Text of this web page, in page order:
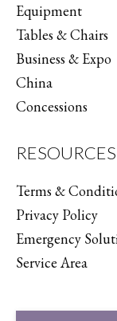
Equipment
Tables & Chairs
Business & Expo
China
Concessions
RESOURCES
Terms &
Privacy Policy
Emergency
Service Area